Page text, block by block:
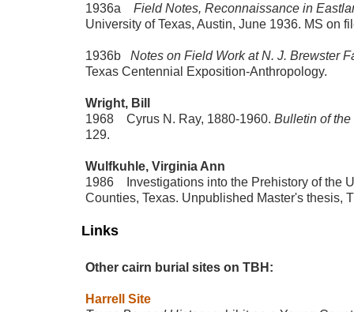
1936a Field Notes, Reconnaissance in
University of Texas, Austin, June 1936. MS on
1936b Notes on Field Work at N. J. Brewster
Texas Centennial Exposition-Anthropology.
Wright, Bill
1968 Cyrus N. Ray, 1880-1960. Bulletin of
129.
Wulfkuhle, Virginia Ann
1986 Investigations into the Prehistory of the
Counties, Texas. Unpublished Master's thesis,
Links
Other cairn burial sites on TBH:
Harrell Site